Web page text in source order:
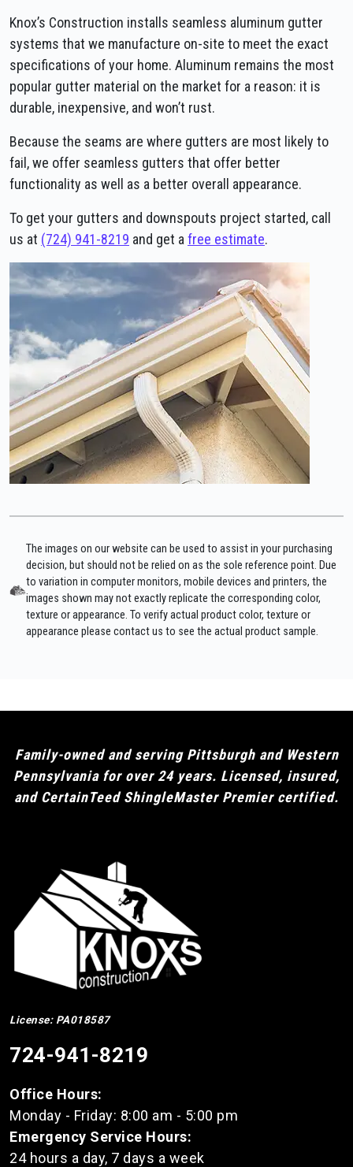
Knox’s Construction installs seamless aluminum gutter
systems that we manufacture on-site to meet the exact
specifications of your home. Aluminum remains the most
popular gutter material on the market for a reason: it is
durable, inexpensive, and won’t rust.
Because the seams are where gutters are most likely to
fail, we offer seamless gutters that offer better
functionality as well as a better overall appearance.
To get your gutters and downspouts project started, call
us at (724) 941-8219 and get a free estimate.
The images on our website can be used to assist in your purchasing
decision, but should not be relied on as the sole reference point. Due
to variation in computer monitors, mobile devices and printers, the
images shown may not exactly replicate the corresponding color,
texture or appearance. To verify actual product color, texture or
appearance please contact us to see the actual product sample.
Family-owned and serving Pittsburgh and Western
Pennsylvania for over 24 years. Licensed, insured,
and CertainTeed ShingleMaster Premier certified.
License: PA018587
724-941-8219
Office Hours:
Monday - Friday: 8:00 am - 5:00 pm
Emergency Service Hours:
24 hours a day, 7 days a week